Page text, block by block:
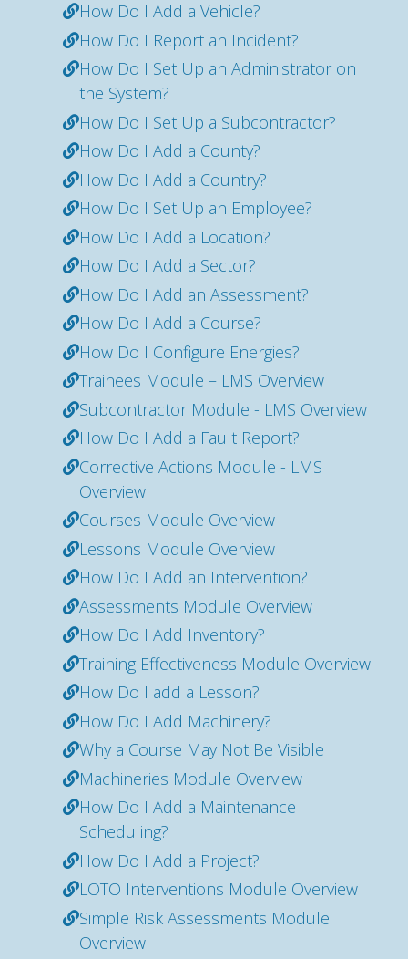
How Do I Add a Vehicle?
How Do I Report an Incident?
How Do I Set Up an Administrator on
the System?
How Do I Set Up a Subcontractor?
How Do I Add a County?
How Do I Add a Country?
How Do I Set Up an Employee?
How Do I Add a Location?
How Do I Add a Sector?
How Do I Add an Assessment?
How Do I Add a Course?
How Do I Configure Energies?
Trainees Module – LMS Overview
Subcontractor Module - LMS Overview
How Do I Add a Fault Report?
Corrective Actions Module - LMS
Overview
Courses Module Overview
Lessons Module Overview
How Do I Add an Intervention?
Assessments Module Overview
How Do I Add Inventory?
Training Effectiveness Module Overview
How Do I add a Lesson?
How Do I Add Machinery?
Why a Course May Not Be Visible
Machineries Module Overview
How Do I Add a Maintenance
Scheduling?
How Do I Add a Project?
LOTO Interventions Module Overview
Simple Risk Assessments Module
Overview